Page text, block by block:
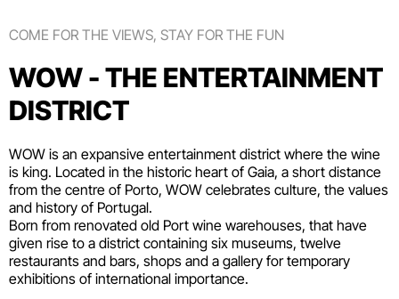
COME FOR THE VIEWS, STAY FOR THE FUN
WOW - THE ENTERTAINMENT
DISTRICT
WOW is an expansive entertainment district where the wine
is king. Located in the historic heart of Gaia, a short distance
from the centre of Porto, WOW celebrates culture, the values
and history of Portugal.
Born from renovated old Port wine warehouses, that have
given rise to a district containing six museums, twelve
restaurants and bars, shops and a gallery for temporary
exhibitions of international importance.